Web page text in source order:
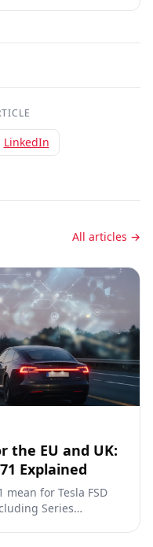
LinkedIn
All articles →
the EU and UK:
Explained
mean for Tesla FSD
Series